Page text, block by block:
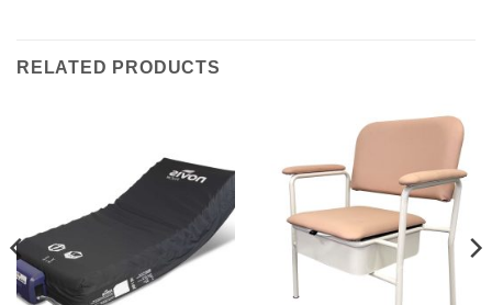
RELATED PRODUCTS